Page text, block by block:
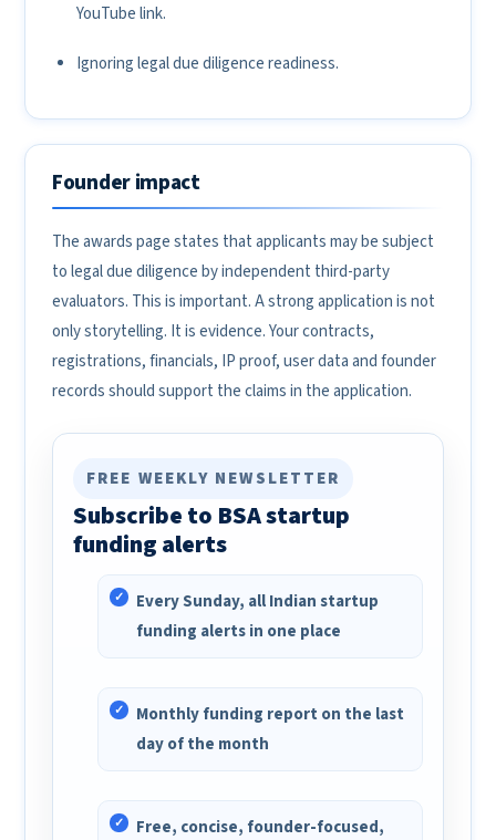
YouTube link.
Ignoring legal due diligence readiness.
Founder impact
The awards page states that applicants may be subject
to legal due diligence by independent third-party
evaluators. This is important. A strong application is not
only storytelling. It is evidence. Your contracts,
registrations, financials, IP proof, user data and founder
records should support the claims in the application.
FREE WEEKLY NEWSLETTER
Subscribe to BSA startup
funding alerts
Every Sunday, all Indian startup
funding alerts in one place
Monthly funding report on the last
day of the month
Free, concise, founder-focused,